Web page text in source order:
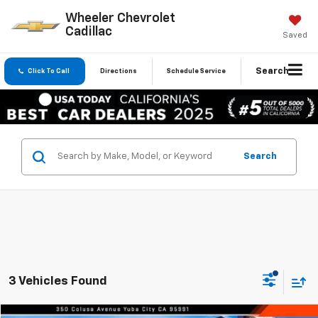
Wheeler Chevrolet
Cadillac
Saved
Click To Call Directions Schedule Service Search
Search
3 Vehicles Found